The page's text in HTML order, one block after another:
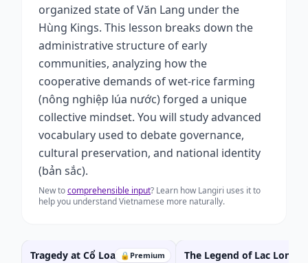
organized state of Văn Lang under the
Hùng Kings. This lesson breaks down the
administrative structure of early
communities, analyzing how the
cooperative demands of wet-rice farming
(nông nghiệp lúa nước) forged a unique
collective mindset. You will study advanced
vocabulary used to debate governance,
cultural preservation, and national identity
(bản sắc).
New tocomprehensible input? Learn how Langiri uses it to
help you understand Vietnamese more naturally.
🔒 Premium
Tragedy at Cổ Loa:
The Legend of Lac Long